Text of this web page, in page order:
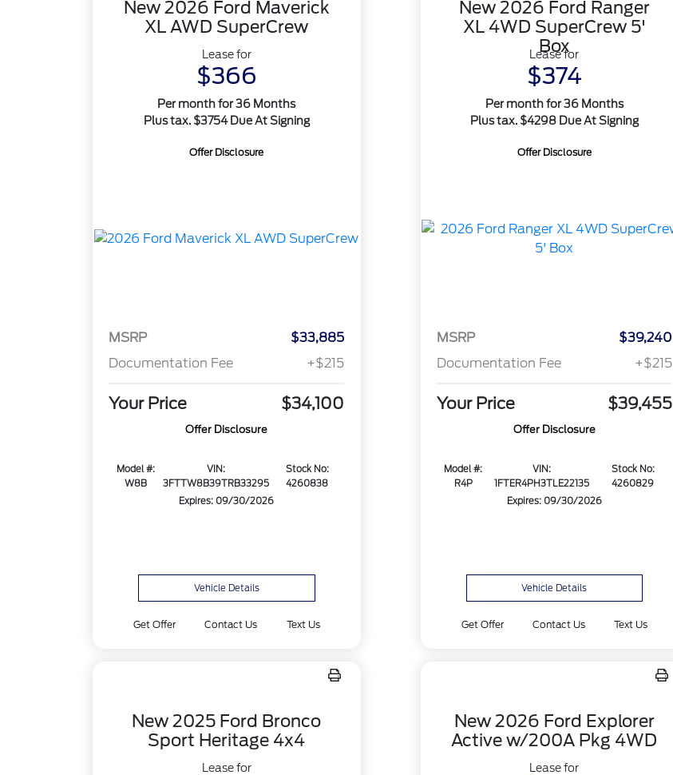
New 2026 Ford Maverick
XL AWD SuperCrew
Lease for
$366
Per month for 36 Months
Plus tax. $3754 Due At Signing
Offer Disclosure
MSRP
$33,885
Documentation Fee
+$215
Your Price $34,100
Offer Disclosure
Model #:
W8B
VIN:
3FTTW8B39TRB33295
Stock No:
4260838
Expires: 09/30/2026
Vehicle Details
Get Offer Contact Us Text Us
New 2026 Ford Ranger
XL 4WD SuperCrew 5'
Box
Lease for
$374
Per month for 36 Months
Plus tax. $4298 Due At Signing
Offer Disclosure
MSRP
$39,240
Documentation Fee
+$215
Your Price $39,455
Offer Disclosure
Model #:
R4P
VIN:
1FTER4PH3TLE22135
Stock No:
4260829
Expires: 09/30/2026
Vehicle Details
Get Offer Contact Us Text Us
New 2025 Ford Bronco
Sport Heritage 4x4
Lease for
New 2026 Ford Explorer
Active w/200A Pkg 4WD
Lease for